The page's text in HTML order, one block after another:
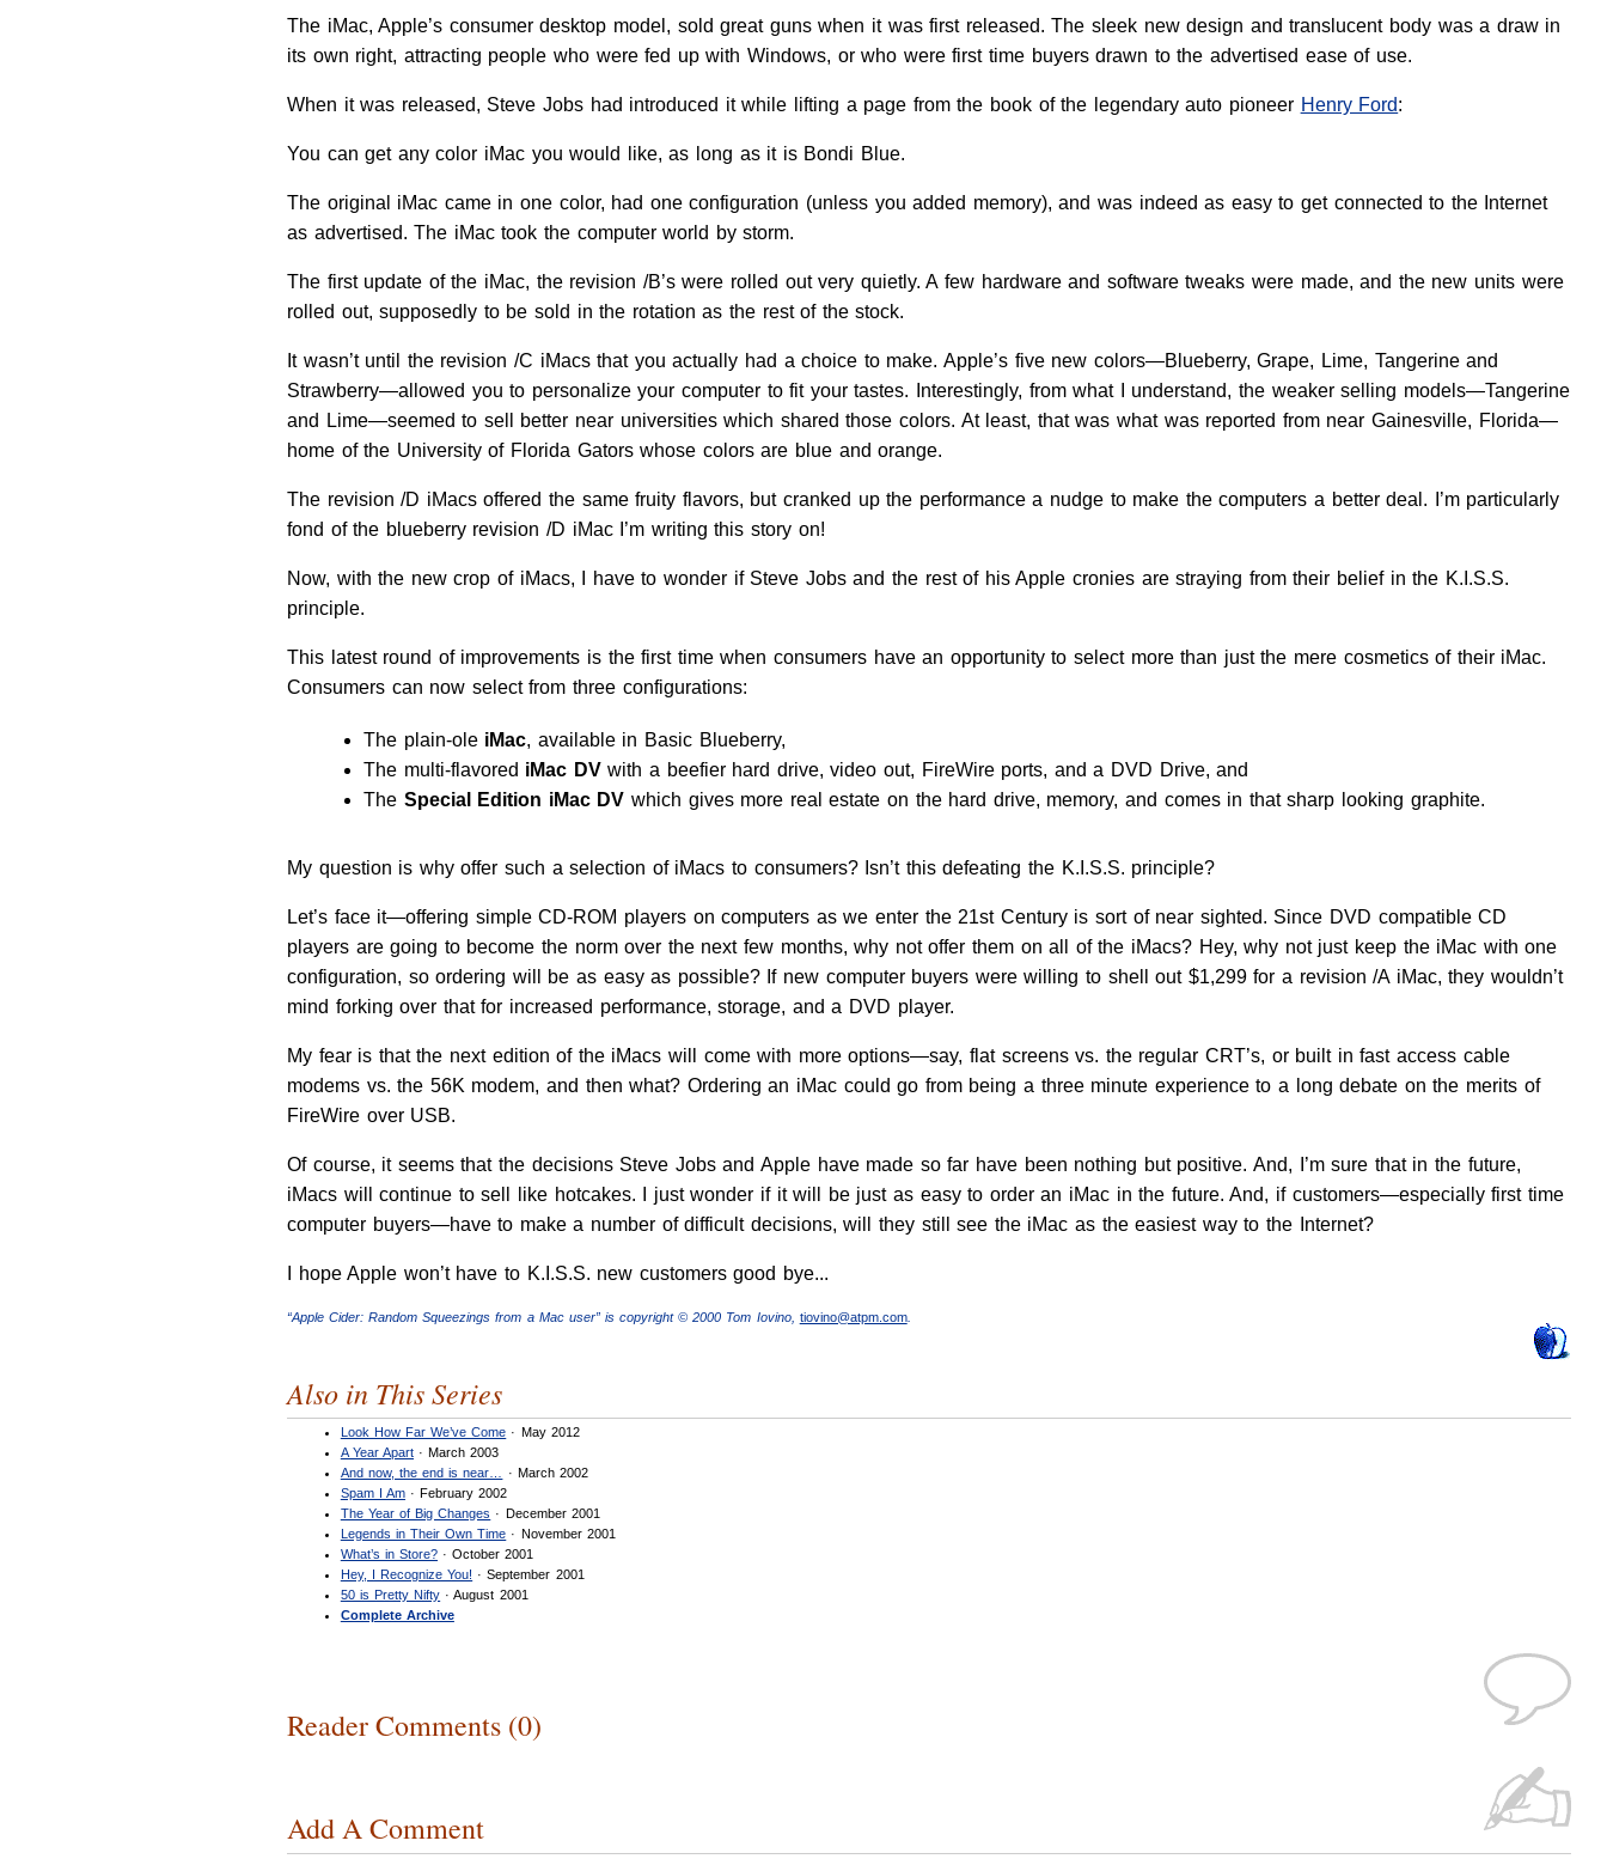
The iMac, Apple’s consumer desktop model, sold great guns when it was first released. The sleek new design and translucent body was a draw in
its own right, attracting people who were fed up with Windows, or who were first time buyers drawn to the advertised ease of use.
When it was released, Steve Jobs had introduced it while lifting a page from the book of the legendary auto pioneer Henry Ford:
You can get any color iMac you would like, as long as it is Bondi Blue.
The original iMac came in one color, had one configuration (unless you added memory), and was indeed as easy to get connected to the Internet
as advertised. The iMac took the computer world by storm.
The first update of the iMac, the revision /B’s were rolled out very quietly. A few hardware and software tweaks were made, and the new units were
rolled out, supposedly to be sold in the rotation as the rest of the stock.
It wasn’t until the revision /C iMacs that you actually had a choice to make. Apple’s five new colors—Blueberry, Grape, Lime, Tangerine and
Strawberry—allowed you to personalize your computer to fit your tastes. Interestingly, from what I understand, the weaker selling models—Tangerine
and Lime—seemed to sell better near universities which shared those colors. At least, that was what was reported from near Gainesville, Florida—
home of the University of Florida Gators whose colors are blue and orange.
The revision /D iMacs offered the same fruity flavors, but cranked up the performance a nudge to make the computers a better deal. I’m particularly
fond of the blueberry revision /D iMac I’m writing this story on!
Now, with the new crop of iMacs, I have to wonder if Steve Jobs and the rest of his Apple cronies are straying from their belief in the K.I.S.S.
principle.
This latest round of improvements is the first time when consumers have an opportunity to select more than just the mere cosmetics of their iMac.
Consumers can now select from three configurations:
The plain-ole iMac, available in Basic Blueberry,
The multi-flavored iMac DVwith a beefier hard drive, video out, FireWire ports, and a DVD Drive, and
The Special Edition iMac DV which gives more real estate on the hard drive, memory, and comes in that sharp looking graphite.
My question is why offer such a selection of iMacs to consumers? Isn’t this defeating the K.I.S.S. principle?
Let’s face it—offering simple CD-ROM players on computers as we enter the 21st Century is sort of near sighted. Since DVD compatible CD
players are going to become the norm over the next few months, why not offer them on all of the iMacs? Hey, why not just keep the iMac with one
configuration, so ordering will be as easy as possible? If new computer buyers were willing to shell out $1,299 for a revision /A iMac, they wouldn’t
mind forking over that for increased performance, storage, and a DVD player.
My fear is that the next edition of the iMacs will come with more options—say, flat screens vs. the regular CRT’s, or built in fast access cable
modems vs. the 56K modem, and then what? Ordering an iMac could go from being a three minute experience to a long debate on the merits of
FireWire over USB.
Of course, it seems that the decisions Steve Jobs and Apple have made so far have been nothing but positive. And, I’m sure that in the future,
iMacs will continue to sell like hotcakes. I just wonder if it will be just as easy to order an iMac in the future. And, if customers—especially first time
computer buyers—have to make a number of difficult decisions, will they still see the iMac as the easiest way to the Internet?
I hope Apple won’t have to K.I.S.S. new customers good bye...
“Apple Cider: Random Squeezings from a Mac user” is copyright © 2000 Tom Iovino, tiovino@atpm.com.
Also in This Series
Look How Far We’ve Come · May 2012
A Year Apart · March 2003
And now, the end is near…
· March 2002
Spam I Am · February 2002
The Year of Big Changes · December 2001
Legends in Their Own Time · November 2001
What’s in Store? · October 2001
Hey, I Recognize You! · September 2001
50 is Pretty Nifty · August 2001
Complete Archive
Reader Comments (0)
Add A Comment